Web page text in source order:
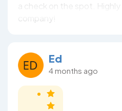
a check on the spot.
company!
Ed
4 months ago